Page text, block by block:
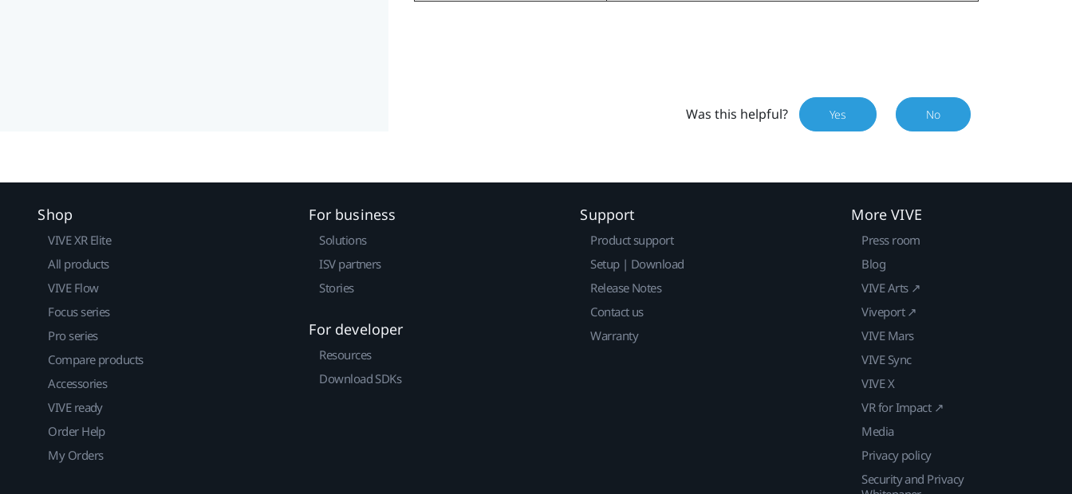
Was this helpful? Yes No
Shop
VIVE XR Elite
All products
VIVE Flow
Focus series
Pro series
Compare products
Accessories
VIVE ready
Order Help
My Orders
For business
Solutions
ISV partners
Stories
For developer
Resources
Download SDKs
Support
Product support
Setup | Download
Release Notes
Contact us
Warranty
More VIVE
Press room
Blog
VIVE Arts ↗
Viveport ↗
VIVE Mars
VIVE Sync
VIVE X
VR for Impact ↗
Media
Privacy policy
Security and Privacy